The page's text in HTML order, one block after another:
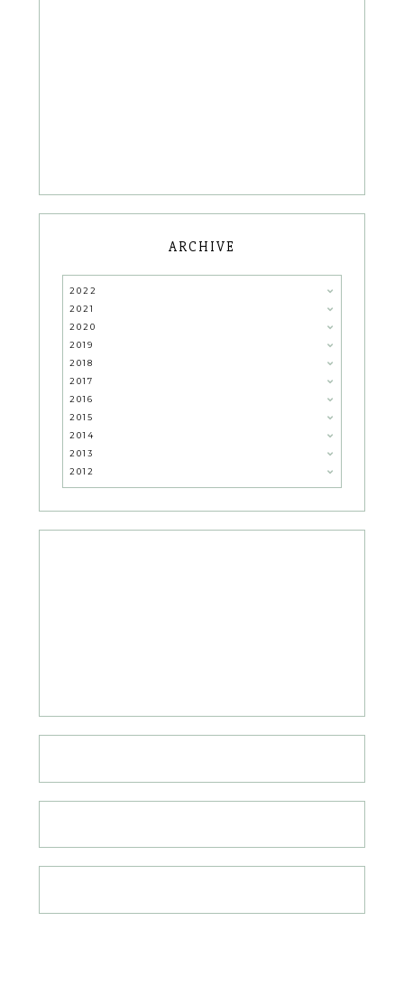
ARCHIVE
2022
2021
2020
2019
2018
2017
2016
2015
2014
2013
2012